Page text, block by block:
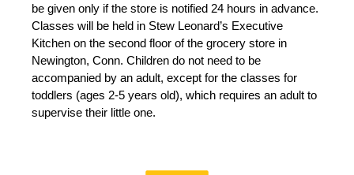
be given only if the store is notified 24 hours in advance.
Classes will be held in Stew Leonard’s Executive
Kitchen on the second floor of the grocery store in
Newington, Conn. Children do not need to be
accompanied by an adult, except for the classes for
toddlers (ages 2-5 years old), which requires an adult to
supervise their little one.